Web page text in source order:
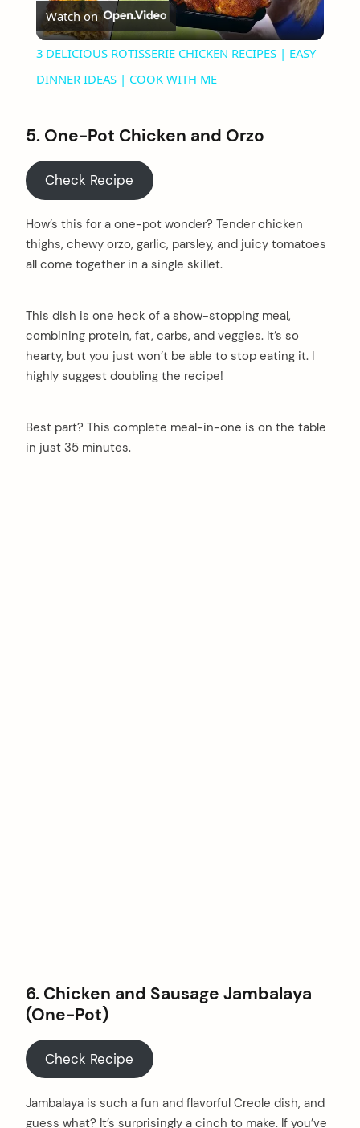
Video
Watch on
3 DELICIOUS ROTISSERIE CHICKEN RECIPES | EASY
DINNER IDEAS | COOK WITH ME
5. One-Pot Chicken and Orzo
Check Recipe
How’s this for a one-pot wonder? Tender chicken
thighs, chewy orzo, garlic, parsley, and juicy tomatoes
all come together in a single skillet.
This dish is one heck of a show-stopping meal,
combining protein, fat, carbs, and veggies. It’s so
hearty, but you just won’t be able to stop eating it. I
highly suggest doubling the recipe!
Best part? This complete meal-in-one is on the table
in just 35 minutes.
6. Chicken and Sausage Jambalaya
(One-Pot)
Check Recipe
Jambalaya is such a fun and flavorful Creole dish, and
guess what? It’s surprisingly a cinch to make. If you’ve